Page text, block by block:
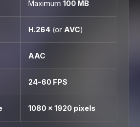
Maximum100 MB
H.264 (or AVC)
AAC
24-60 FPS
1080 x 1920 pixels